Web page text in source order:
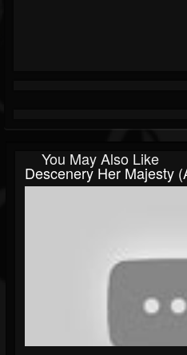
You May Also Like
Descenery Her Majesty